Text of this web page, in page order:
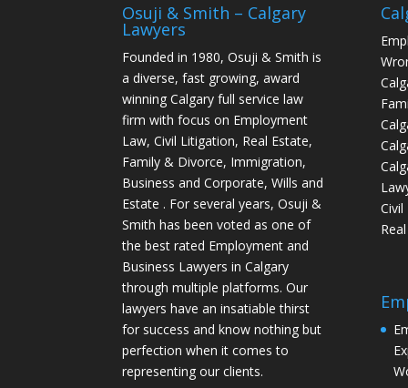
Osuji & Smith – Calgary
Lawyers
Founded in 1980, Osuji & Smith is
a diverse, fast growing, award
winning Calgary full service law
firm with focus on Employment
Law, Civil Litigation, Real Estate,
Family & Divorce, Immigration,
Business and Corporate, Wills and
Estate . For several years, Osuji &
Smith has been voted as one of
the best rated Employment and
Business Lawyers in Calgary
through multiple platforms. Our
lawyers have an insatiable thirst
for success and know nothing but
perfection when it comes to
representing our clients.